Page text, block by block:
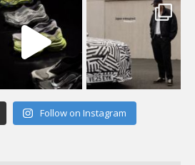
Follow on Instagram